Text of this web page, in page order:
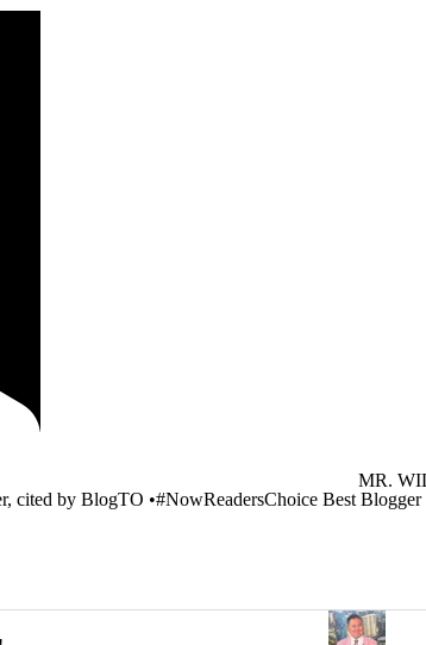
MR.
cited by BlogTO •#NowReadersChoice Best